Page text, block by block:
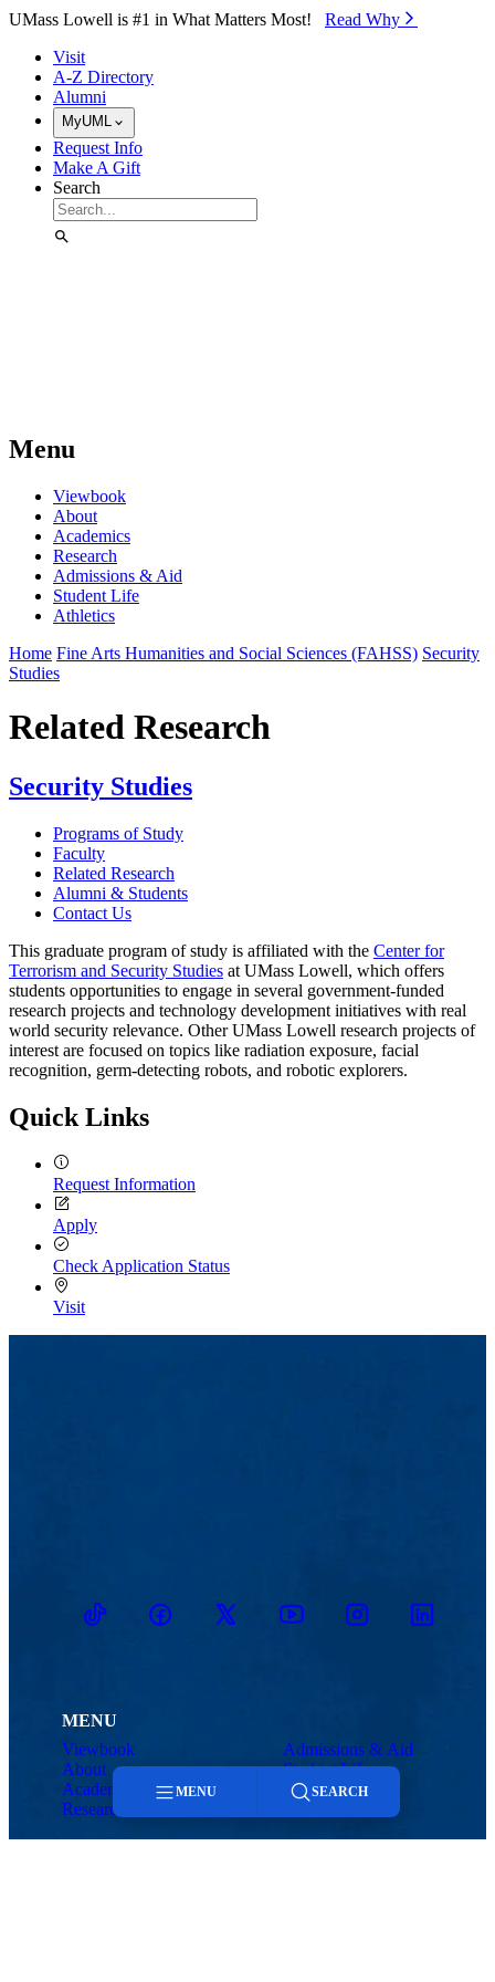
Skip to Main Content
UMass Lowell is #1 in What Matters Most! Read Why⁠
Visit
A-Z Directory
Alumni
MyUML
Request Info
Make A Gift
Search
Menu
Viewbook
About
Academics
Research
Admissions & Aid
Student Life
Athletics
Home Fine Arts Humanities and Social Sciences (FAHSS) Security
Studies
Related Research
Security Studies
Programs of Study
Faculty
Related Research
Alumni & Students
Contact Us
This graduate program of study is affiliated with the Center for
Terrorism and Security Studies at UMass Lowell, which offers
students opportunities to engage in several government-funded
research projects and technology development initiatives with real
world security relevance. Other UMass Lowell research projects of
interest are focused on topics like radiation exposure, facial
recognition, germ-detecting robots, and robotic explorers.
Quick Links
Request Information
Apply
Check Application Status
Visit
TikTokFacebookTwitter YoutubeInstagramLinkedin
MENU
Viewbook
About
Academics
Research
Admissions & Aid
Student Life
Athletics
MENU SEARCH